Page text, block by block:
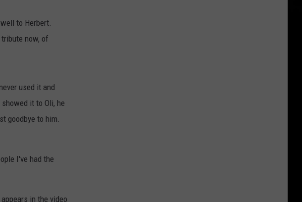
to Herbert.
now, of
used it and
it to Oli, he
goodbye to him.
I've had the
in the video